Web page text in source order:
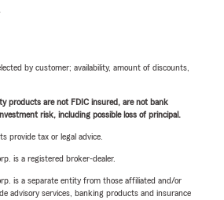
.
by customer; availability, amount of discounts,
products are not FDIC insured, are not bank
risk, including possible loss of principal.
provide tax or legal advice.
is a registered broker-dealer.
is a separate entity from those affiliated and/or
advisory services, banking products and insurance